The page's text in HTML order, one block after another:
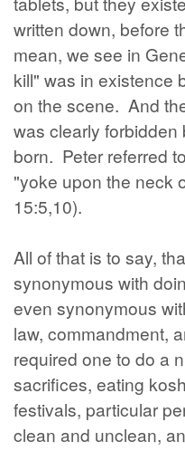
written down, before
mean, we see in
kill" was in existence
on the scene. And
was clearly
born. Peter referred
"yoke upon the neck
15:5,10).
All of that is to say,
synonymous with
even synonymous
law, commandment,
required one to do a
sacrifices, eating
festivals, particular
clean and unclean,